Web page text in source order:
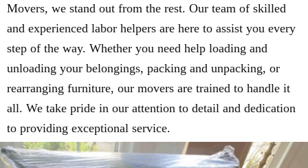
Movers, we stand out from the rest. Our team of skilled
and experienced labor helpers are here to assist you every
step of the way. Whether you need help loading and
unloading your belongings, packing and unpacking, or
rearranging furniture, our movers are trained to handle it
all. We take pride in our attention to detail and dedication
to providing exceptional service.